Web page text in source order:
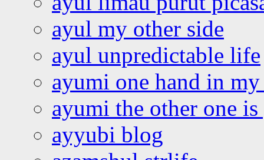
ayul my other side
ayul unpredictable life
ayumi one hand in
ayumi the other one
ayyubi blog